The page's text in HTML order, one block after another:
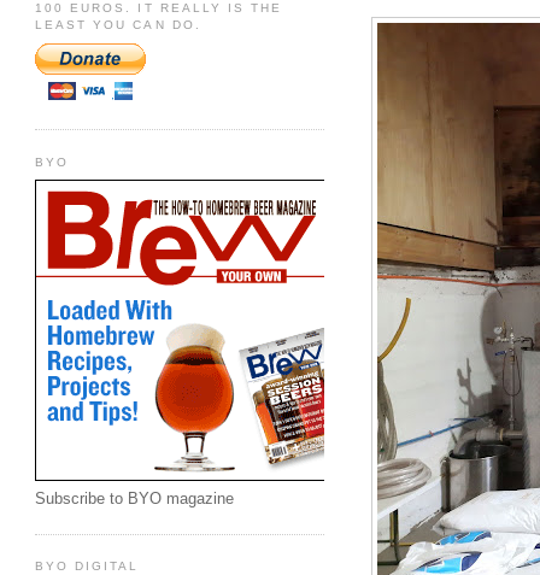
100 EUROS. IT REALLY IS THE
LEAST YOU CAN DO.
BYO
Subscribe to BYO magazine
BYO DIGITAL